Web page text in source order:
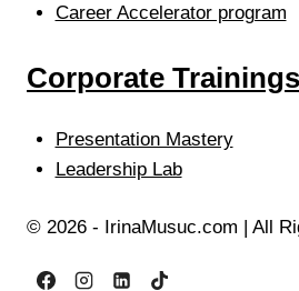
Career Accelerator program
Corporate Trainings
Presentation Mastery
Leadership Lab
© 2026 - IrinaMusuc.com | All